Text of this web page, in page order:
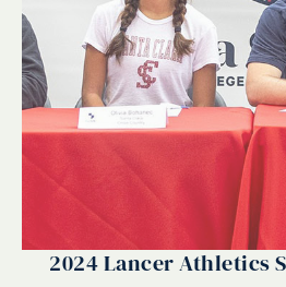
2024 Lancer Athletics